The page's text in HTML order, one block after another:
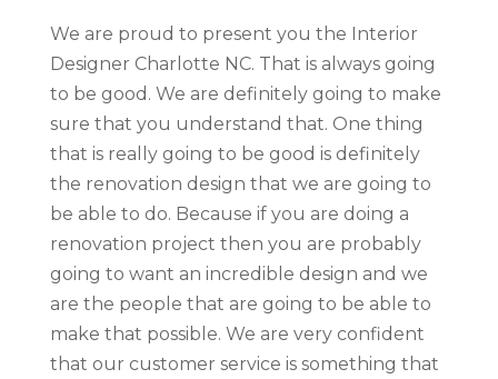
We are proud to present you the Interior
Designer Charlotte NC. That is always going
to be good. We are definitely going to make
sure that you understand that. One thing
that is really going to be good is definitely
the renovation design that we are going to
be able to do. Because if you are doing a
renovation project then you are probably
going to want an incredible design and we
are the people that are going to be able to
make that possible. We are very confident
that our customer service is something that